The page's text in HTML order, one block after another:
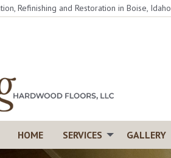
Refinishing and Restoration in Boise, Idaho
HOME SERVICES GALLERY